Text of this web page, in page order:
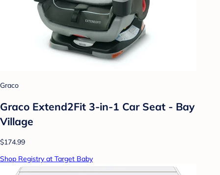
Graco
Graco Extend2Fit 3-in-1 Car Seat - Bay
Village
$174.99
Shop Registry at Target Baby